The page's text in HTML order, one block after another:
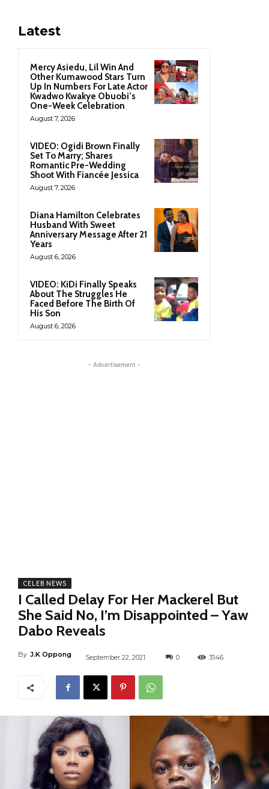
Latest
Mercy Asiedu, Lil Win And
Other Kumawood Stars Turn
Up In Numbers For Late Actor
Kwadwo Kwakye Obuobi’s
One-Week Celebration
August 7, 2026
VIDEO: Ogidi Brown Finally
Set To Marry; Shares
Romantic Pre-Wedding
Shoot With Fiancée Jessica
August 7, 2026
Diana Hamilton Celebrates
Husband With Sweet
Anniversary Message After 21
Years
August 6, 2026
VIDEO: KiDi Finally Speaks
About The Struggles He
Faced Before The Birth Of
His Son
August 6, 2026
- Advertisement -